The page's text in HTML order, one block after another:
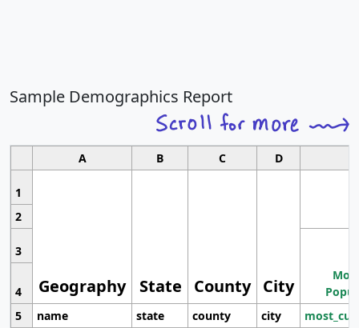
Sample Demographics Report
A B C D
1
Geography State County City
2
3
4
5
name state county city